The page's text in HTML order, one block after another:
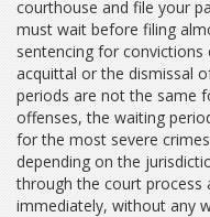
courthouse and file your
must wait before filing
sentencing for
acquittal or the dismissal
periods are not the same
offenses, the waiting
for the most severe
depending on the
through the court process
immediately, without any